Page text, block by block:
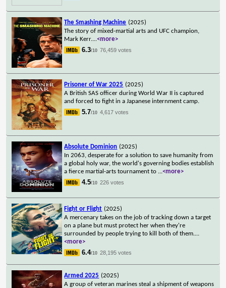
The Smashing Machine (2025)
The story of mixed-martial arts and UFC champion,
Mark Kerr....<more>
6.3/10 76,459 votes
Prisoner of War 2025 (2025)
A British SAS officer during World War II is captured
and forced to fight in a Japanese internment camp.
5.7/10 4,617 votes
Absolute Dominion (2025)
In 2063, desperate for a solution to save humanity from
a global holy war, the world's governing bodies establish
a fierce martial-arts tournament to ...<more>
4.5/10 226 votes
Fight or Flight (2025)
A mercenary takes on the job of tracking down a target
on a plane but must protect her when they're
surrounded by people trying to kill both of them....
<more>
6.4/10 28,195 votes
Armed 2025 (2025)
A group of veteran marines steal a shipment of weapons